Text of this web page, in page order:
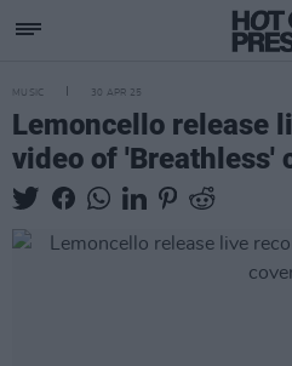
MUSIC 30 APR 25
Lemoncello release
video of 'Breathless'